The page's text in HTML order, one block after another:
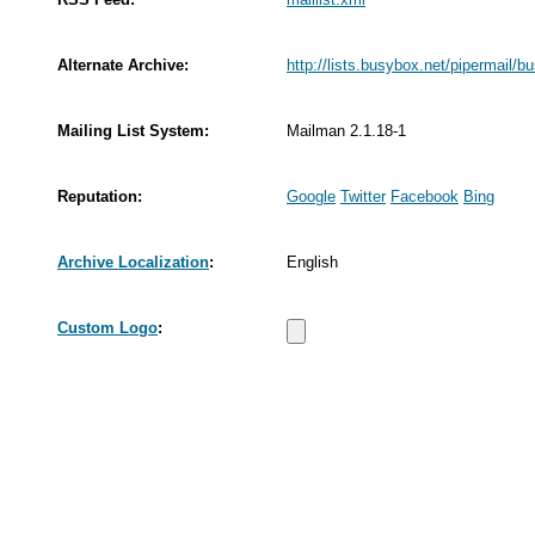
Alternate Archive: http://lists.busybox.net/pipermail/
Mailing List System: Mailman 2.1.18-1
Reputation: Google Twitter Facebook Bing
Archive Localization: English
Custom Logo: